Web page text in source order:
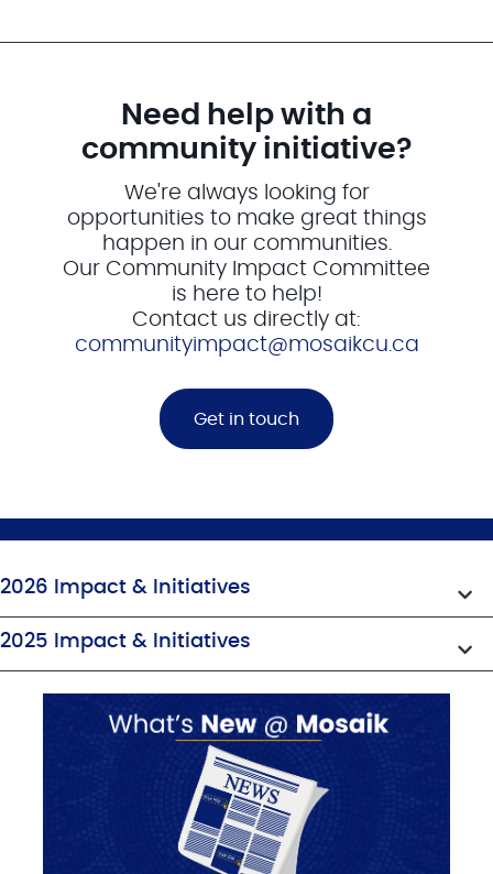
Need help with a
community initiative?
We're always looking for
opportunities to make great things
happen in our communities.
Our Community Impact Committee
is here to help!
Contact us directly at:
communityimpact@mosaikcu.ca
Get in touch
2026 Impact & Initiatives
2025 Impact & Initiatives